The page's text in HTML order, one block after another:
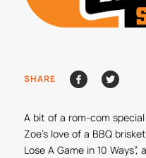
SHARE
A bit of a rom-com
Zoe’s love of a BBQ
Lose A Game in 10